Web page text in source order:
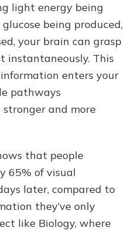
light energy being
being produced,
your brain can grasp
instantaneously. This
enters your
pathways
and more
that people
65% of visual
later, compared to
they’ve only
like Biology, where